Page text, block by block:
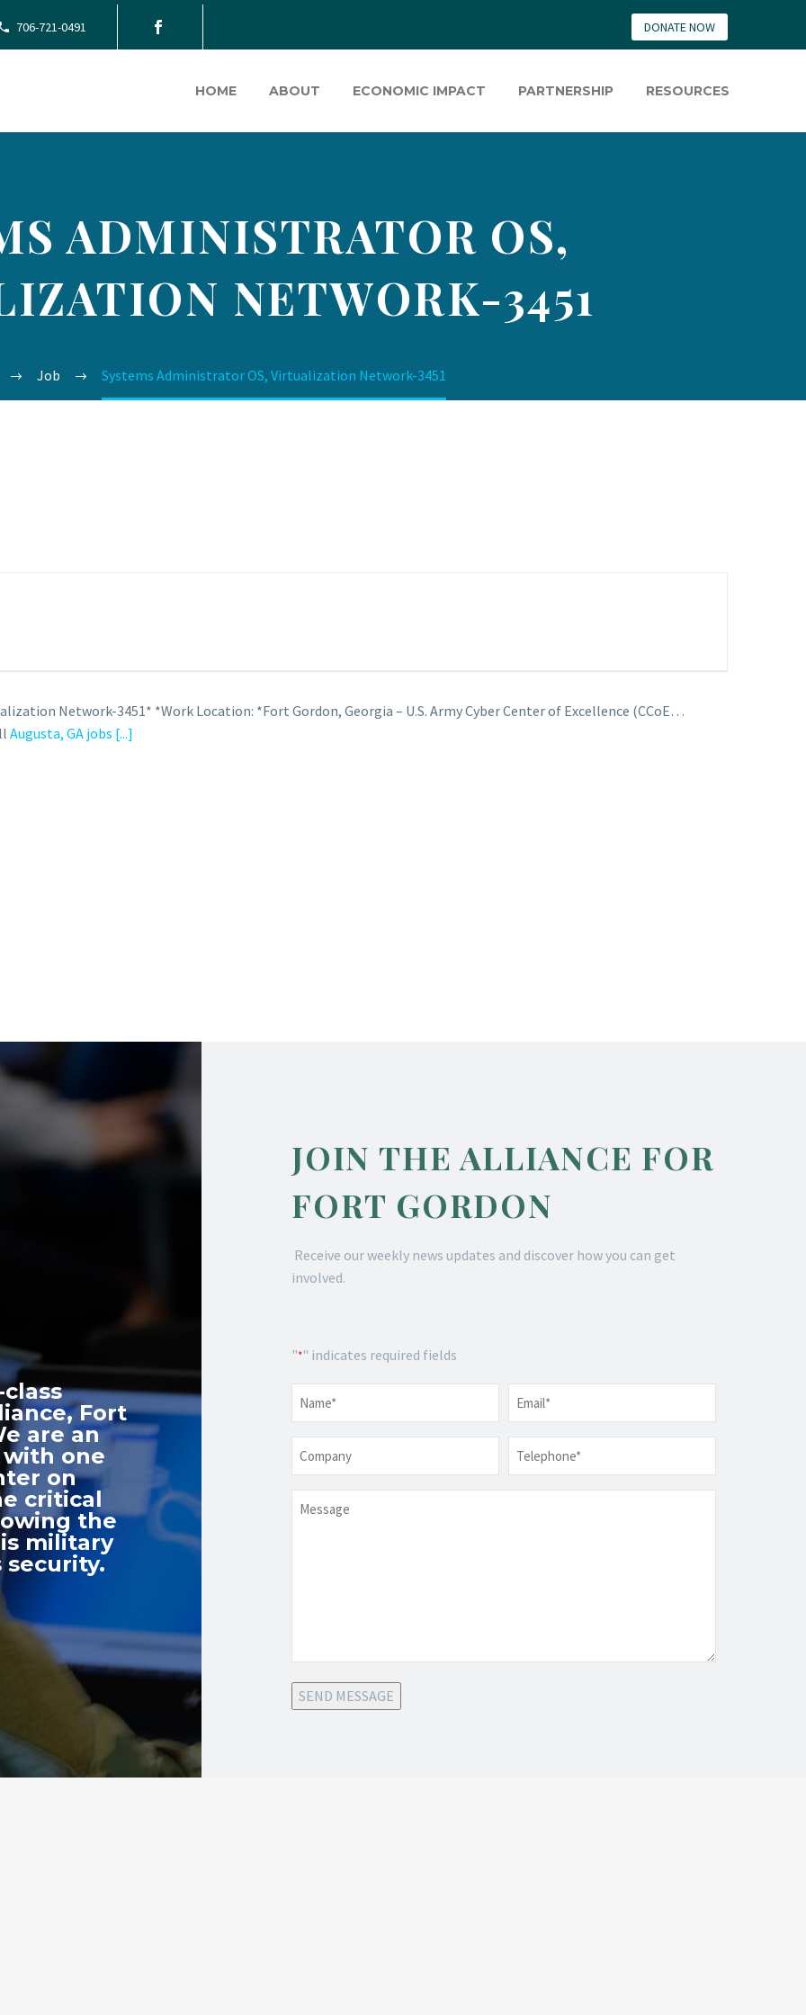
706-721-0491 DONATE NOW
HOME ABOUT ECONOMIC IMPACT PARTNERSHIP RESOURCES
ADMINISTRATOR OS,
NETWORK-3451
Job Systems Administrator OS, Virtualization Network-3451
Network-3451* *Work Location: *Fort Gordon, Georgia – U.S. Army Cyber Center of Excellence (CCoE…
Augusta, GA jobs [...]
Fort
are an
one
on
critical
the
military
security.
JOIN THE ALLIANCE FOR
FORT GORDON
Receive our weekly news updates and discover how you can get
involved.
"*" indicates required fields
* *
*
SEND MESSAGE